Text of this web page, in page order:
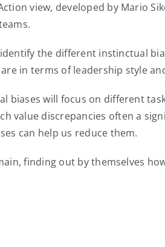
view, developed by Mario
the different instinctual
in terms of leadership style
biases will focus on different
value discrepancies often a
can help us reduce them.
finding out by themselves